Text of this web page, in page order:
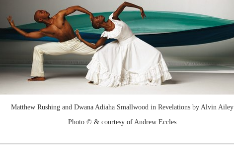
Matthew Rushing and Dwana Adiaha Smallwood in Revelations by Alvin Ailey
Photo © & courtesy of Andrew Eccles